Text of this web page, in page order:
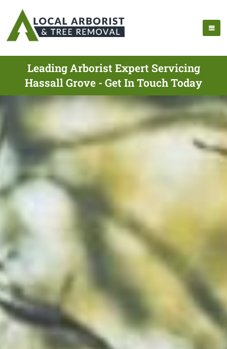
Leading Arborist Expert Servicing
Hassall Grove - Get In Touch Today